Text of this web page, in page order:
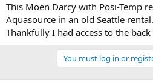
This Moen Darcy with Posi-Temp
Aquasource in an old Seattle rental.
Thankfully I had access to the
You must log in or